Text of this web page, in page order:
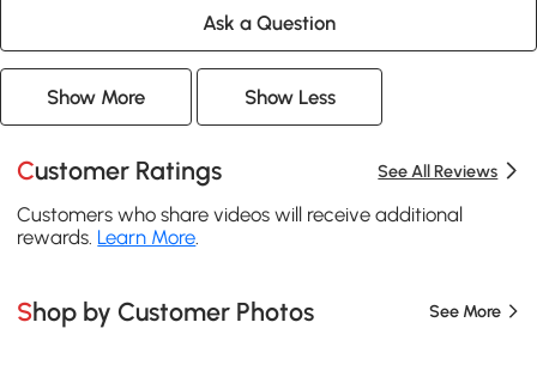
Ask a Question
Show More Show Less
Customer Ratings See All Reviews
Customers who share videos will receive additional
rewards. Learn More.
Shop by Customer Photos See More